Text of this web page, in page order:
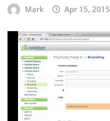
Mark Apr 15, 2015